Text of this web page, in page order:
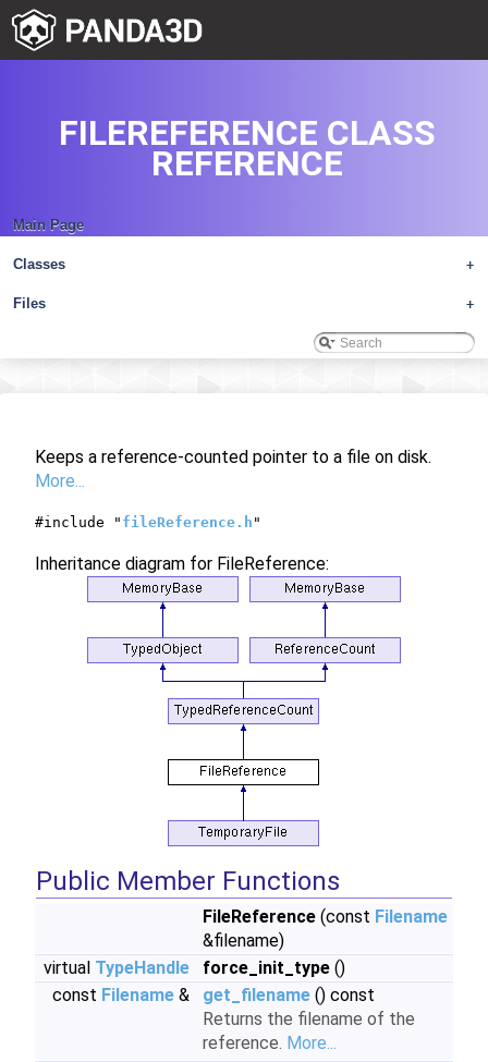
Main Page
+
Classes
+
Files
FILEREFERENCE CLASS
REFERENCE
Keeps a reference-counted pointer to a file on disk.
More...
#include " fileReference.h "
Inheritance diagram for FileReference:
Public Member Functions
FileReference (const Filename
&filename)
virtual TypeHandle force_init_type ()
const Filename & get_filename () const
Returns the filename of the
reference. More...